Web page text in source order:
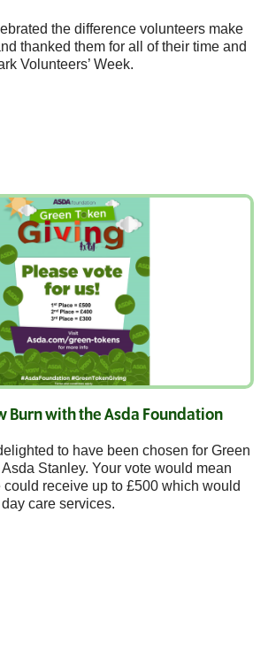
the difference volunteers make
thanked them for all of their time and
Volunteers’ Week.
Burn with the Asda Foundation
to have been chosen for Green
Stanley. Your vote would mean
could receive up to £500 which would
care services.